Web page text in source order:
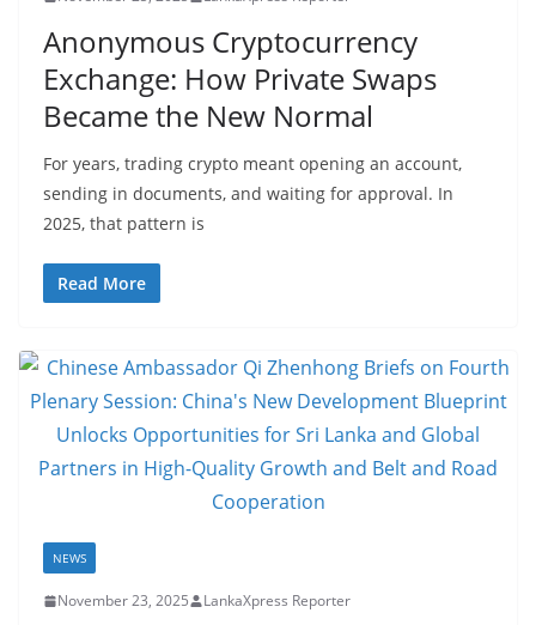
Anonymous Cryptocurrency
Exchange: How Private Swaps
Became the New Normal
For years, trading crypto meant opening an account,
sending in documents, and waiting for approval. In
2025, that pattern is
Read More
NEWS
November 23, 2025 LankaXpress Reporter